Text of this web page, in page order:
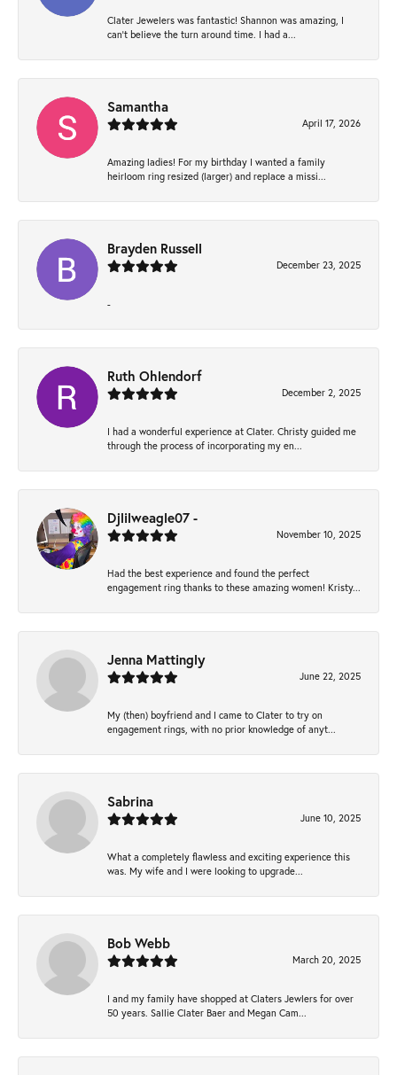
Clater Jewelers was fantastic! Shannon was amazing, I
can’t believe the turn around time. I had a...
Samantha
April 17, 2026
Amazing ladies! For my birthday I wanted a family
heirloom ring resized (larger) and replace a missi...
Brayden Russell
December 23, 2025
-
Ruth Ohlendorf
December 2, 2025
I had a wonderful experience at Clater. Christy guided me
through the process of incorporating my en...
Djlilweagle07 -
November 10, 2025
Had the best experience and found the perfect
engagement ring thanks to these amazing women! Kristy...
Jenna Mattingly
June 22, 2025
My (then) boyfriend and I came to Clater to try on
engagement rings, with no prior knowledge of anyt...
Sabrina
June 10, 2025
What a completely flawless and exciting experience this
was. My wife and I were looking to upgrade...
Bob Webb
March 20, 2025
I and my family have shopped at Claters Jewlers for over
50 years. Sallie Clater Baer and Megan Cam...